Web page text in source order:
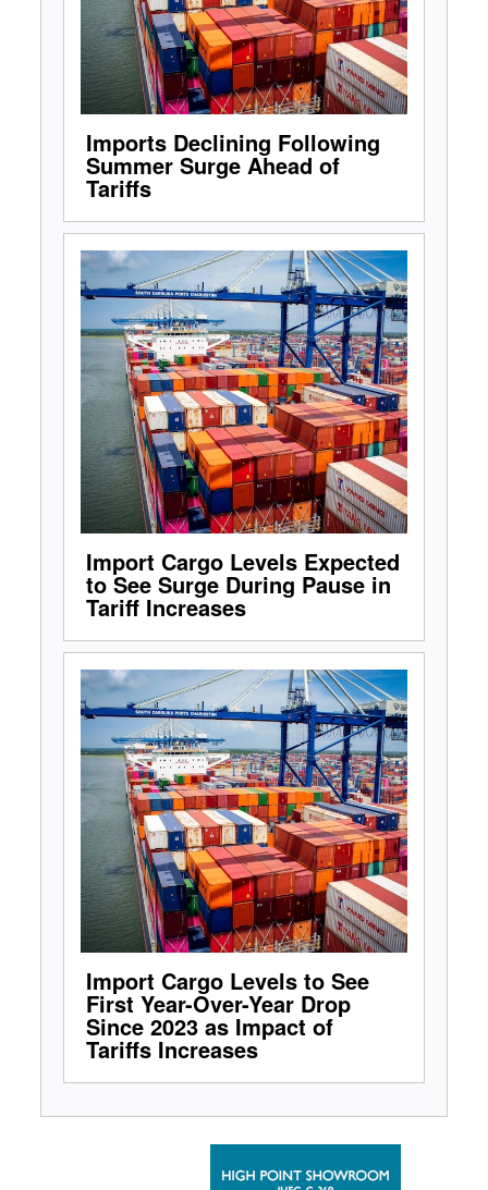
Imports Declining Following
Summer Surge Ahead of
Tariffs
Import Cargo Levels Expected
to See Surge During Pause in
Tariff Increases
Import Cargo Levels to See
First Year-Over-Year Drop
Since 2023 as Impact of
Tariffs Increases